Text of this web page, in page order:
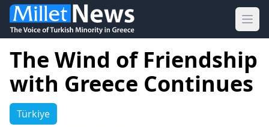
The Wind of Friendship
with Greece Continues
Türkiye